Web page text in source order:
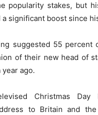
popularity stakes, but
a significant boost since
suggested 55 percent
of their new head of
ago.
Christmas
to Britain and the